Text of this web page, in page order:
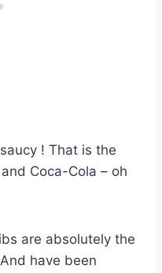
! That is the
Coca-Cola – oh
are absolutely the
have been